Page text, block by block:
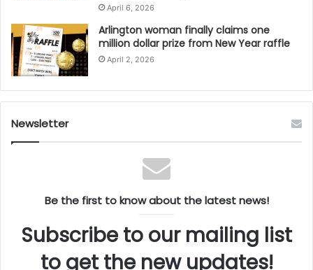
April 6, 2026
Arlington woman finally claims one
million dollar prize from New Year raffle
April 2, 2026
Newsletter
Be the first to know about the latest news!
Subscribe to our mailing list
to get the new updates!